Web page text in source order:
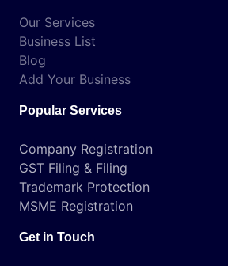
Our Services
Business List
Blog
Add Your Business
Popular Services
Company Registration
GST Filing & Filing
Trademark Protection
MSME Registration
Get in Touch